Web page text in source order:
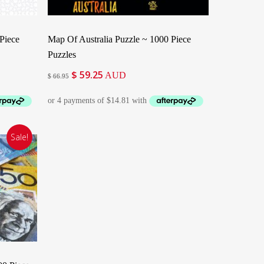
Map Of Australia Puzzle ~ 1000 Piece
Puzzles
$66.95 Original
was:
$ 59.25Current
is:
AUD
Sale!